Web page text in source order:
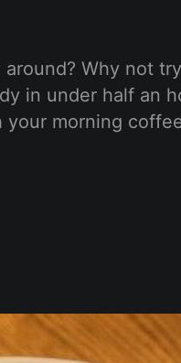
Why not
in under half an
morning